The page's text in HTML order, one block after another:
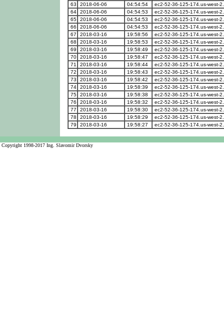
63
2018-06-06 04:54:54
ec2-52-36-125-174.us-west-
64
2018-06-06 04:54:53
ec2-52-36-125-174.us-west-
65
2018-06-06 04:54:53
ec2-52-36-125-174.us-west-
66
2018-06-06 04:54:53
ec2-52-36-125-174.us-west-
67
2018-03-16 19:58:56
ec2-52-36-125-174.us-west-
68
2018-03-16 19:58:53
ec2-52-36-125-174.us-west-
69
2018-03-16 19:58:49
ec2-52-36-125-174.us-west-
70
2018-03-16 19:58:47
ec2-52-36-125-174.us-west-
71
2018-03-16 19:58:44
ec2-52-36-125-174.us-west-
72
2018-03-16 19:58:43
ec2-52-36-125-174.us-west-
73
2018-03-16 19:58:42
ec2-52-36-125-174.us-west-
74
2018-03-16 19:58:39
ec2-52-36-125-174.us-west-
75
2018-03-16 19:58:38
ec2-52-36-125-174.us-west-
76
2018-03-16 19:58:32
ec2-52-36-125-174.us-west-
77
2018-03-16 19:58:30
ec2-52-36-125-174.us-west-
78
2018-03-16 19:58:29
ec2-52-36-125-174.us-west-
79
2018-03-16 19:58:27 ec2-52-36-125-174.us-west-
Copyright 1998-2017 Ing. Slavomir Dvorsky